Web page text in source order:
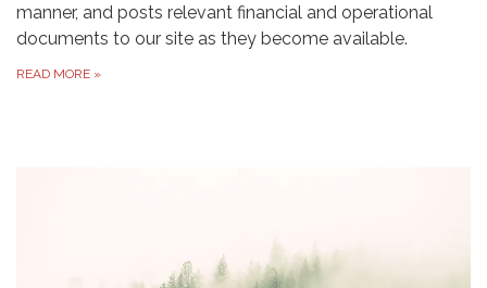
manner, and posts relevant financial and operational
documents to our site as they become available.
READ MORE »